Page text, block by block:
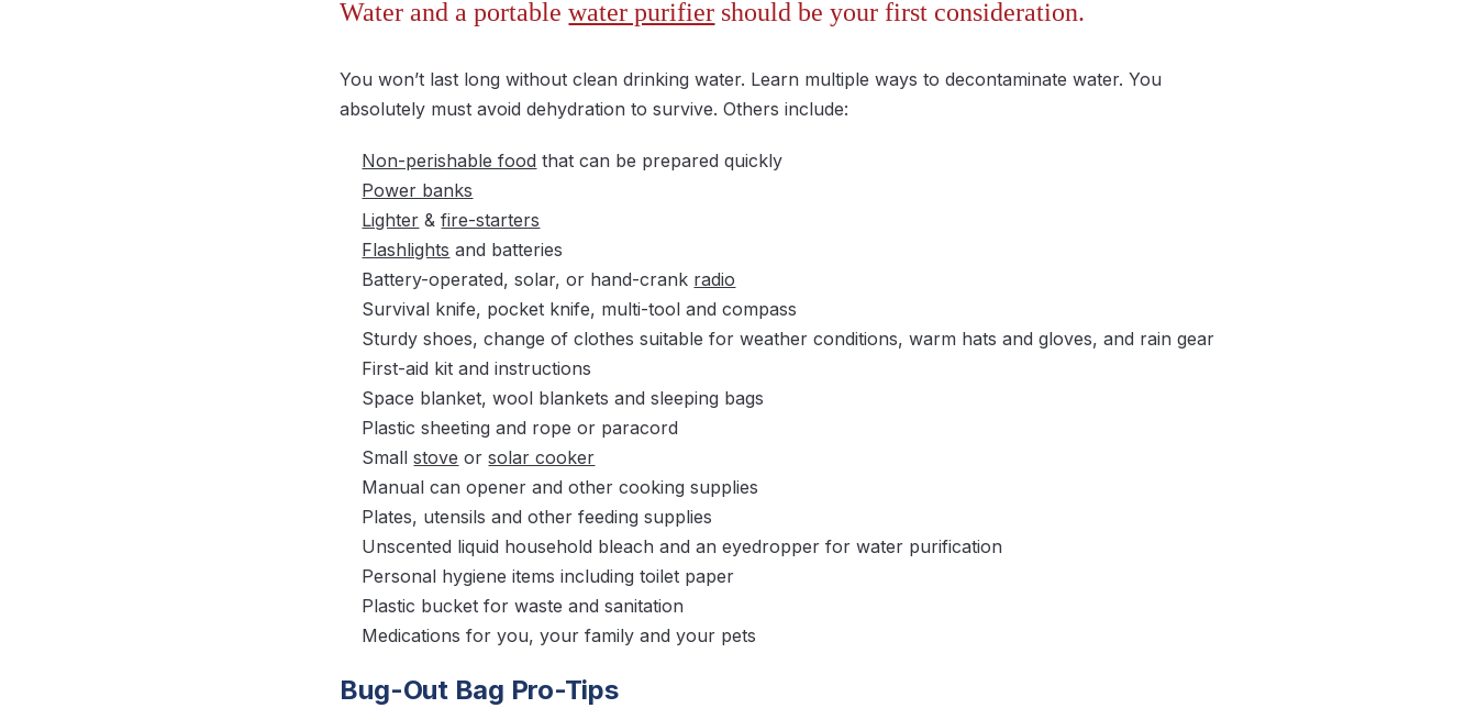
Water and a portablewater purifier should be your first consideration.
You won’t last long without clean drinking water. Learn multiple ways to decontaminate water. You
absolutely must avoid dehydration to survive. Others include:
Non-perishable food that can be prepared quickly
Power banks
Lighter &fire-starters
Flashlights and batteries
Battery-operated, solar, or hand-crank radio
Survival knife, pocket knife, multi-tool and compass
Sturdy shoes, change of clothes suitable for weather conditions, warm hats and gloves, and rain gear
First-aid kit and instructions
Space blanket, wool blankets and sleeping bags
Plastic sheeting and rope or paracord
Smallstove orsolar cooker
Manual can opener and other cooking supplies
Plates, utensils and other feeding supplies
Unscented liquid household bleach and an eyedropper for water purification
Personal hygiene items including toilet paper
Plastic bucket for waste and sanitation
Medications for you, your family and your pets
Bug-Out Bag Pro-Tips